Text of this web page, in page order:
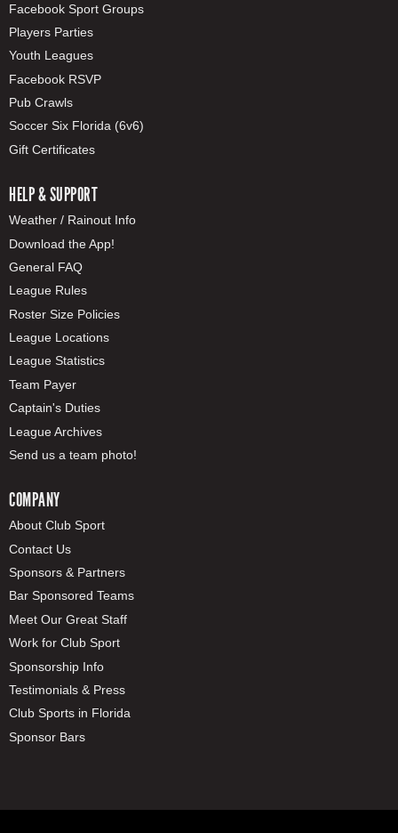
Facebook Sport Groups
Players Parties
Youth Leagues
Facebook RSVP
Pub Crawls
Soccer Six Florida (6v6)
Gift Certificates
HELP & SUPPORT
Weather / Rainout Info
Download the App!
General FAQ
League Rules
Roster Size Policies
League Locations
League Statistics
Team Payer
Captain's Duties
League Archives
Send us a team photo!
COMPANY
About Club Sport
Contact Us
Sponsors & Partners
Bar Sponsored Teams
Meet Our Great Staff
Work for Club Sport
Sponsorship Info
Testimonials & Press
Club Sports in Florida
Sponsor Bars